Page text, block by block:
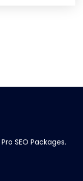
SEO Packages.